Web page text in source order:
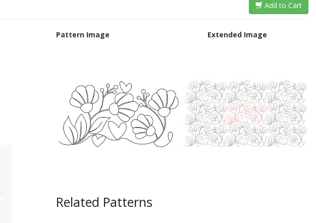
Add to Cart
Pattern Image Extended Image
Related Patterns